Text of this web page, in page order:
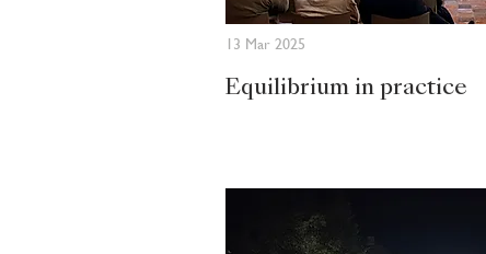
13 Mar 2025
Equilibrium in practice